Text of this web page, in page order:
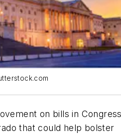
on bills in
that could help bolster